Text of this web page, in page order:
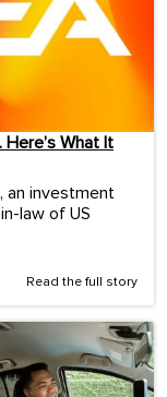
Here’s What It
an investment
law of US
Read the full story